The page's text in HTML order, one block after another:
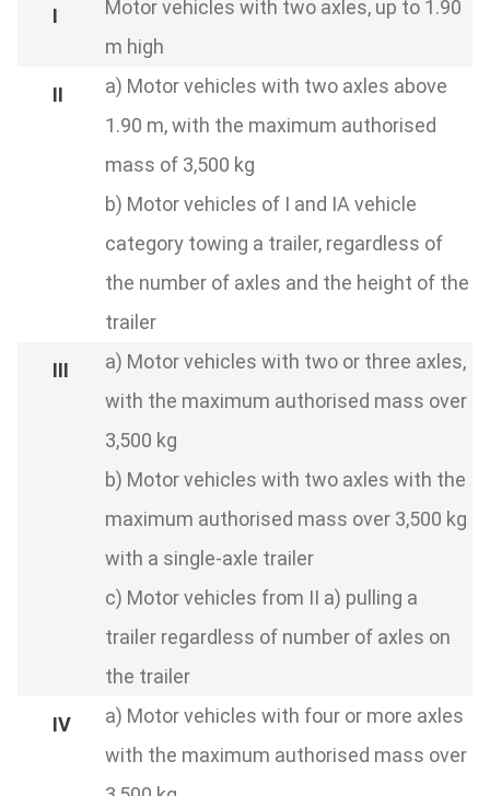
Motor vehicles with two axles, up to 1.90
m high
a) Motor vehicles with two axles above
1.90 m, with the maximum authorised
mass of 3,500 kg
b) Motor vehicles of I and IA vehicle
category towing a trailer, regardless of
the number of axles and the height of the
trailer
a) Motor vehicles with two or three axles,
with the maximum authorised mass over
3,500 kg
b) Motor vehicles with two axles with the
maximum authorised mass over 3,500 kg
with a single-axle trailer
c) Motor vehicles from II a) pulling a
trailer regardless of number of axles on
the trailer
a) Motor vehicles with four or more axles
with the maximum authorised mass over